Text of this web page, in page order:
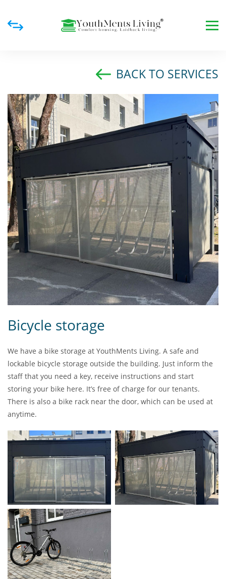
BACK TO SERVICES
Bicycle storage
We have a bike storage at YouthMents Living. A safe and
lockable bicycle storage outside the building. Just inform the
staff that you need a key, receive instructions and start
storing your bike here. It’s free of charge for our tenants.
There is also a bike rack near the door, which can be used at
anytime.